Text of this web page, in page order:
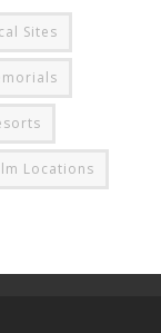
Sites
Locations